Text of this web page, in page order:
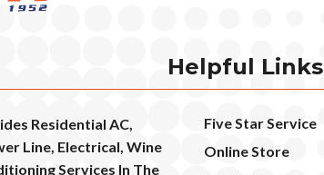
Residential AC,
Line, Electrical, Wine
Services In The
Helpful Links
Five Star Service
Online Store